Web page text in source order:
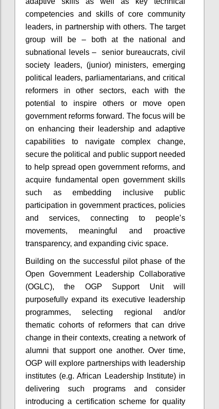
competencies and skills of core community
leaders, in partnership with others. The target
group will be – both at the national and
subnational levels – senior bureaucrats, civil
society leaders, (junior) ministers, emerging
political leaders, parliamentarians, and critical
reformers in other sectors, each with the
potential to inspire others or move open
government reforms forward. The focus will be
on enhancing their leadership and adaptive
capabilities to navigate complex change,
secure the political and public support needed
to help spread open government reforms, and
acquire fundamental open government skills
such as embedding inclusive public
participation in government practices, policies
and services, connecting to people’s
movements, meaningful and proactive
transparency, and expanding civic space.
Building on the successful pilot phase of the
Open Government Leadership Collaborative
(OGLC), the OGP Support Unit will
purposefully expand its executive leadership
programmes, selecting regional and/or
thematic cohorts of reformers that can drive
change in their contexts, creating a network of
alumni that support one another. Over time,
OGP will explore partnerships with leadership
institutes (e.g. African Leadership Institute) in
delivering such programs and consider
introducing a certification scheme for quality